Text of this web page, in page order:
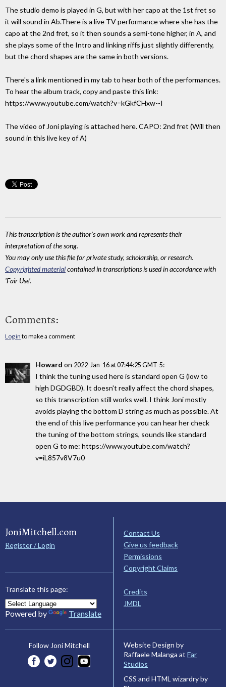
The studio demo is played in G, but with her capo at the 1st fret so
it will sound in Ab.There is a live TV performance where she has the
capo at the 2nd fret, so it then sounds a semi-tone higher, in A, and
she plays some of the Intro and linking riffs just slightly differently,
but the chord shapes are the same in both versions.
There's a link mentioned in my tab to hear both of the performances.
To hear the album track, copy and paste this link:
https://www.youtube.com/watch?v=kGkfCHxw--I
The video of Joni playing is attached here. CAPO: 2nd fret (Will then
sound in this live key of A)
This transcription is the author's own work and represents their
interpretation of the song.
You may only use this file for private study, scholarship, or research.
Copyrighted materialcontained in transcriptions is used in accordance with
'Fair Use'.
Comments:
Log in to make a comment
Howard on 2022-Jan-16 at 07:44:25 GMT-5:
I think the tuning used here is standard open G (low to
high DGDGBD). It doesn't really affect the chord shapes,
so this transcription still works well. I think Joni mostly
avoids playing the bottom D string as much as possible. At
the end of this live performance you can hear her check
the tuning of the bottom strings, sounds like standard
open G to me: https://www.youtube.com/watch?
v=iL857v8V7u0
JoniMitchell.com
Register / Login
Translate this page:
Powered by Translate
Contact Us
Give us feedback
Permissions
Copyright Claims
Credits
JMDL
Follow Joni Mitchell
Website Design by
Raffaele Malanga at Far
Studios
CSS and HTML wizardry by